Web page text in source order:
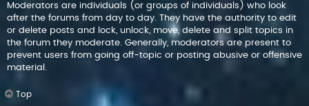
Moderators are individuals (or groups of individuals) who look
after the forums from day to day. They have the authority to edit
or delete posts and lock, unlock, move, delete and split topics in
the forum they moderate. Generally, moderators are present to
prevent users from going off-topic or posting abusive or offensive
material.
Top